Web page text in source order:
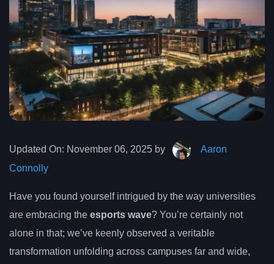
Updated On: November 06, 2025 by
Aaron
Connolly
Have you found yourself intrigued by the way universities
are embracing the esports wave? You’re certainly not
alone in that; we’ve keenly observed a veritable
transformation unfolding across campuses far and wide,